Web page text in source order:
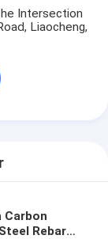
Intersection
Liaocheng,
Carbon
Rebar